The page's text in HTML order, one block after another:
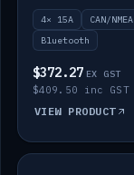
4× 15A
CAN/NMEA
Bluetooth
$372.27 EX GST
$409.50 inc GST
VIEW PRODUCT